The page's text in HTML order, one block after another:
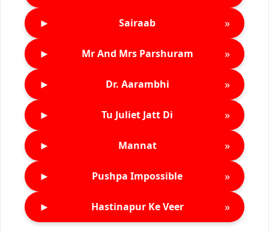
► Sairaab »
► Mr And Mrs Parshuram »
► Dr. Aarambhi »
► Tu Juliet Jatt Di »
► Mannat »
► Pushpa Impossible »
► Hastinapur Ke Veer »